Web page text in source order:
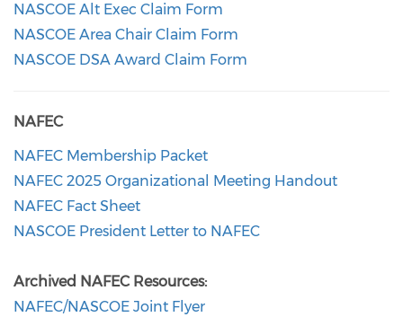
NASCOE Alt Exec Claim Form
NASCOE Area Chair Claim Form
NASCOE DSA Award Claim Form
NAFEC
NAFEC Membership Packet
NAFEC 2025 Organizational Meeting Handout
NAFEC Fact Sheet
NASCOE President Letter to NAFEC
Archived NAFEC Resources:
NAFEC/NASCOE Joint Flyer